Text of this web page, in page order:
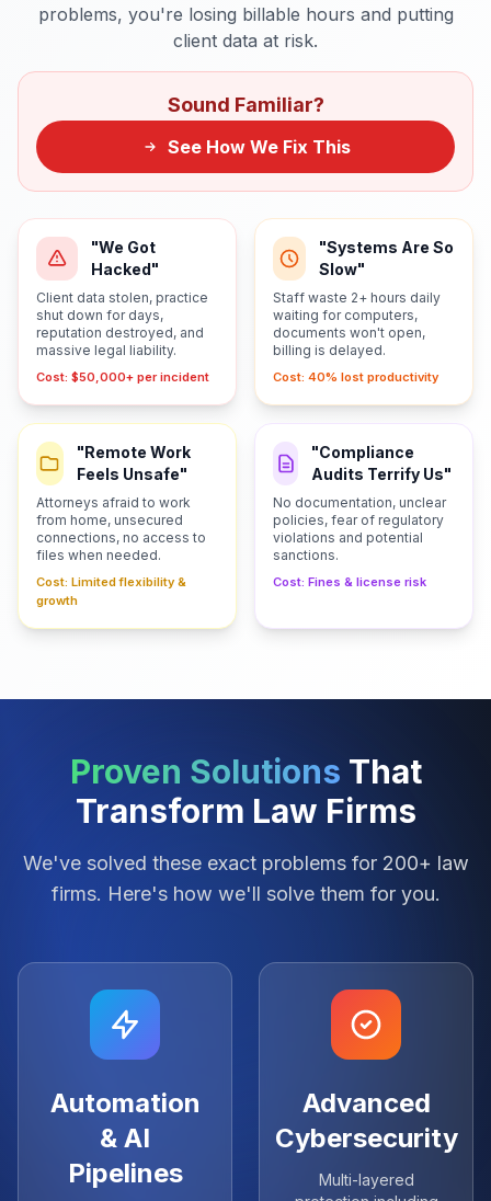
problems, you're losing billable hours and putting
client data at risk.
Sound Familiar?
See How We Fix This
"We Got
Hacked"
Client data stolen, practice
shut down for days,
reputation destroyed, and
massive legal liability.
Cost: $50,000+ per incident
"Systems Are So
Slow"
Staff waste 2+ hours daily
waiting for computers,
documents won't open,
billing is delayed.
Cost: 40% lost productivity
"Remote Work
Feels Unsafe"
Attorneys afraid to work
from home, unsecured
connections, no access to
files when needed.
Cost: Limited flexibility &
growth
"Compliance
Audits Terrify Us"
No documentation, unclear
policies, fear of regulatory
violations and potential
sanctions.
Cost: Fines & license risk
Proven Solutions That
Transform Law Firms
We've solved these exact problems for 200+ law
firms. Here's how we'll solve them for you.
Automation
& AI
Pipelines
Advanced
Cybersecurity
Multi-layered